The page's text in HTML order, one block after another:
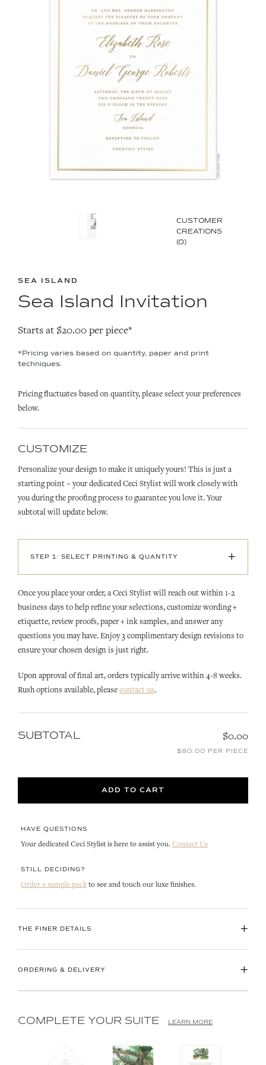
CUSTOMER
CREATIONS
(0)
SEA ISLAND
Sea Island Invitation
Starts at $20.00 per piece*
*Pricing varies based on quantity, paper and print
techniques.
Pricing fluctuates based on quantity, please select your preferences
below.
CUSTOMIZE
Personalize your design to make it uniquely yours! This is just a
starting point – your dedicated Ceci Stylist will work closely with
you during the proofing process to guarantee you love it. Your
subtotal will update below.
STEP 1: SELECT PRINTING & QUANTITY +
Once you place your order, a Ceci Stylist will reach out within 1-2
business days to help refine your selections, customize wording +
etiquette, review proofs, paper + ink samples, and answer any
questions you may have. Enjoy 3 complimentary design revisions to
ensure your chosen design is just right.
Upon approval of final art, orders typically arrive within 4-8 weeks.
Rush options available, please contact us.
SUBTOTAL $0.00
$80.00 PER PIECE
ADD TO CART
HAVE QUESTIONS
Your dedicated Ceci Stylist is here to assist you. Contact Us
STILL DECIDING?
Order a sample pack to see and touch our luxe finishes.
THE FINER DETAILS +
ORDERING & DELIVERY +
COMPLETE YOUR SUITE LEARN MORE